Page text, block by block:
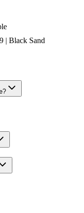
| Black Sand